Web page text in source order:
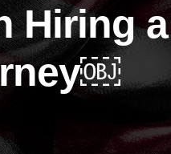
Hiring